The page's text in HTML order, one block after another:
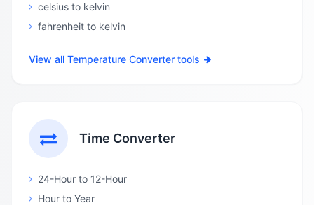
celsius to kelvin
fahrenheit to kelvin
View all Temperature Converter tools
Time Converter
24-Hour to 12-Hour
Hour to Year